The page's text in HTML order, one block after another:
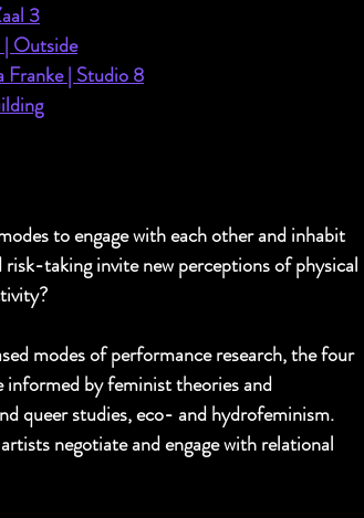
3
Outside
Franke | Studio 8
to engage with each other and inhabit
taking invite new perceptions of physical
modes of performance research, the four
informed by feminist theories and
queer studies, eco- and hydrofeminism.
negotiate and engage with relational